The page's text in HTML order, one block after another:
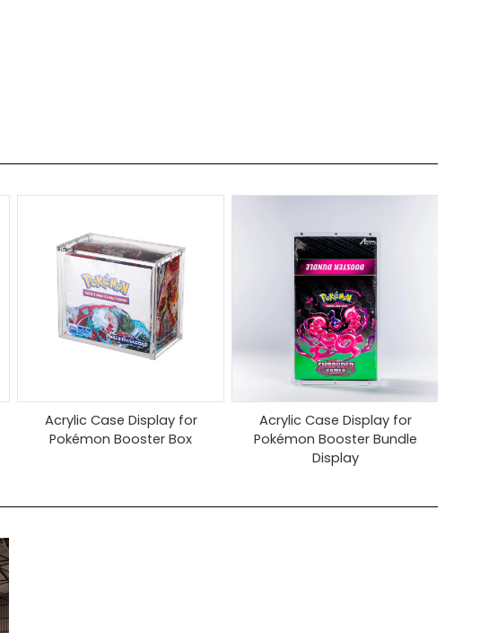
Acrylic Case Display for
Pokémon Booster Box
Acrylic Case Display for
Pokémon Booster Bundle
Display